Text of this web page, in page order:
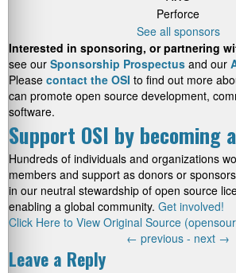
Perforce
See all sponsors
Interested in sponsoring, or partnering
see our Sponsorship Prospectus and our
Please contact the OSI to find out more
can promote open source development,
software.
Support OSI by becoming
Hundreds of individuals and organizations
members and support as donors or
in our neutral stewardship of open source
enabling a global community. Get involved!
Click Here to View Original Source
← previous - next →
Leave a Reply